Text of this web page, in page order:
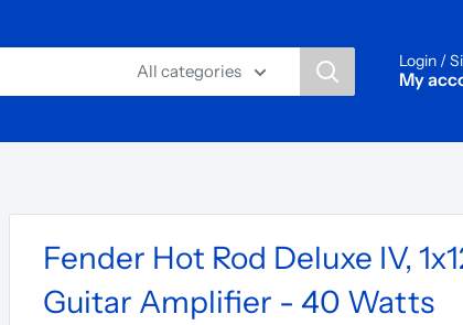
All categories Login /
My
Fender Hot Rod Deluxe IV,
Guitar Amplifier - 40 Watts